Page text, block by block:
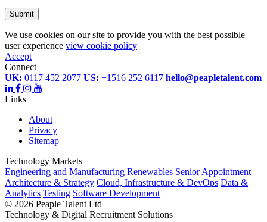
Submit
We use cookies on our site to provide you with the best possible
user experience view cookie policy
Accept
Connect
UK: 0117 452 2077 US: +1516 252 6117 hello@peapletalent.com
Links
About
Privacy
Sitemap
Technology Markets
Engineering and Manufacturing Renewables Senior Appointment
Architecture & Strategy Cloud, Infrastructure & DevOps Data &
Analytics Testing Software Development
© 2026 Peaple Talent Ltd
Technology & Digital Recruitment Solutions